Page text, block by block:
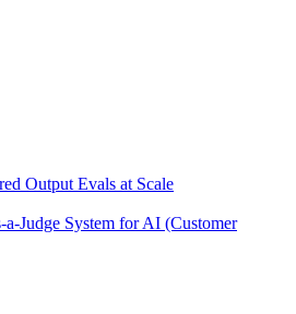
Output Evals at Scale
Judge System for AI (Customer